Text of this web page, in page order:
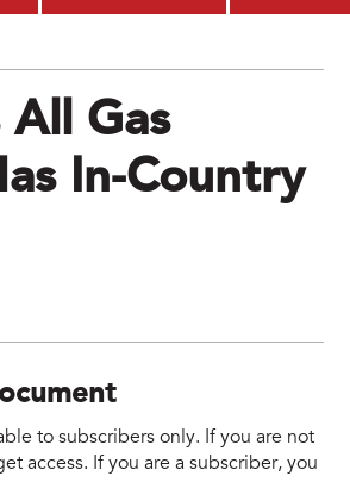
Gas
In-Country
to subscribers only. If you are not
access. If you are a subscriber, you